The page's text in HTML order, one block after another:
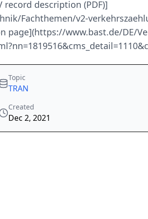
record description (PDF)]
Fachthemen/v2-
page](https://www.bast.de/DE/
Topic
TRAN
Created
Dec 2, 2021